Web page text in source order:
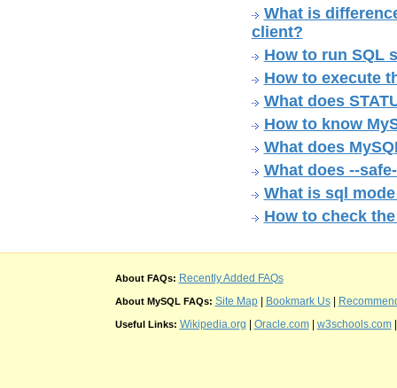
What is
client?
How to run SQL
How to execute
What does
How to know
What does
What does --
What is sql
How to check
About FAQs: Recently Added FAQs
About MySQL FAQs: Site Map| Bookmark Us|
Useful Links: Wikipedia.org Oracle.com| w3schools.com